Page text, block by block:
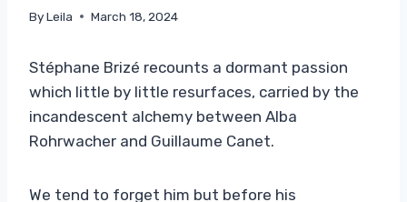
ByLeila March 18, 2024
Stéphane Brizé recounts a dormant passion
which little by little resurfaces, carried by the
incandescent alchemy between Alba
Rohrwacher and Guillaume Canet.
We tend to forget him but before his